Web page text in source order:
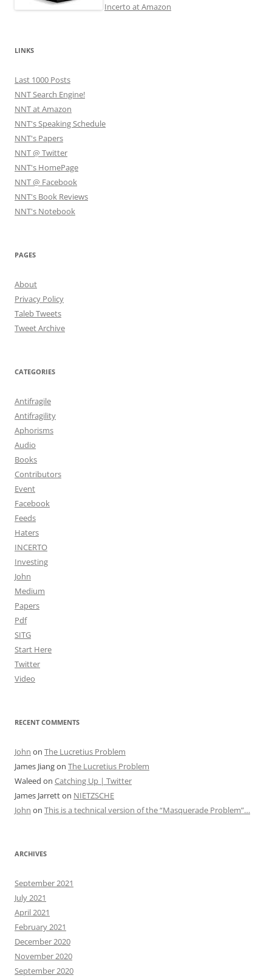
Incerto at Amazon
LINKS
Last 1000 Posts
NNT Search Engine!
NNT at Amazon
NNT's Speaking Schedule
NNT's Papers
NNT @ Twitter
NNT's HomePage
NNT @ Facebook
NNT's Book Reviews
NNT's Notebook
PAGES
About
Privacy Policy
Taleb Tweets
Tweet Archive
CATEGORIES
Antifragile
Antifragility
Aphorisms
Audio
Books
Contributors
Event
Facebook
Feeds
Haters
INCERTO
Investing
John
Medium
Papers
Pdf
SITG
Start Here
Twitter
Video
RECENT COMMENTS
John on The Lucretius Problem
James Jiangon The Lucretius Problem
Waleed on Catching Up | Twitter
James Jarretton NIETZSCHE
John on This is a technical version of the “Masquerade Problem”…
ARCHIVES
September 2021
July 2021
April 2021
February 2021
December 2020
November 2020
September 2020